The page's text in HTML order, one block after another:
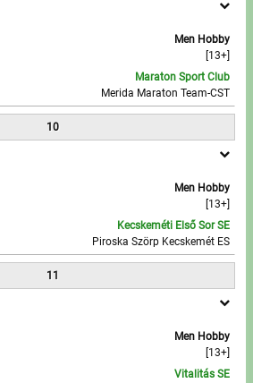
Men Hobby
[13+]
Maraton Sport Club
Merida Maraton Team-CST
10
Men Hobby
[13+]
Kecskeméti Első Sor SE
Piroska Szörp Kecskemét ES
11
Men Hobby
[13+]
Vitalitás SE